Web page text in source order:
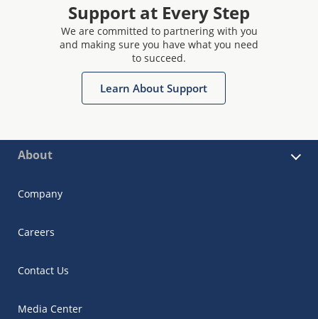
Support at Every Step
We are committed to partnering with you
and making sure you have what you need
to succeed.
Learn About Support
About
Company
Careers
Contact Us
Media Center